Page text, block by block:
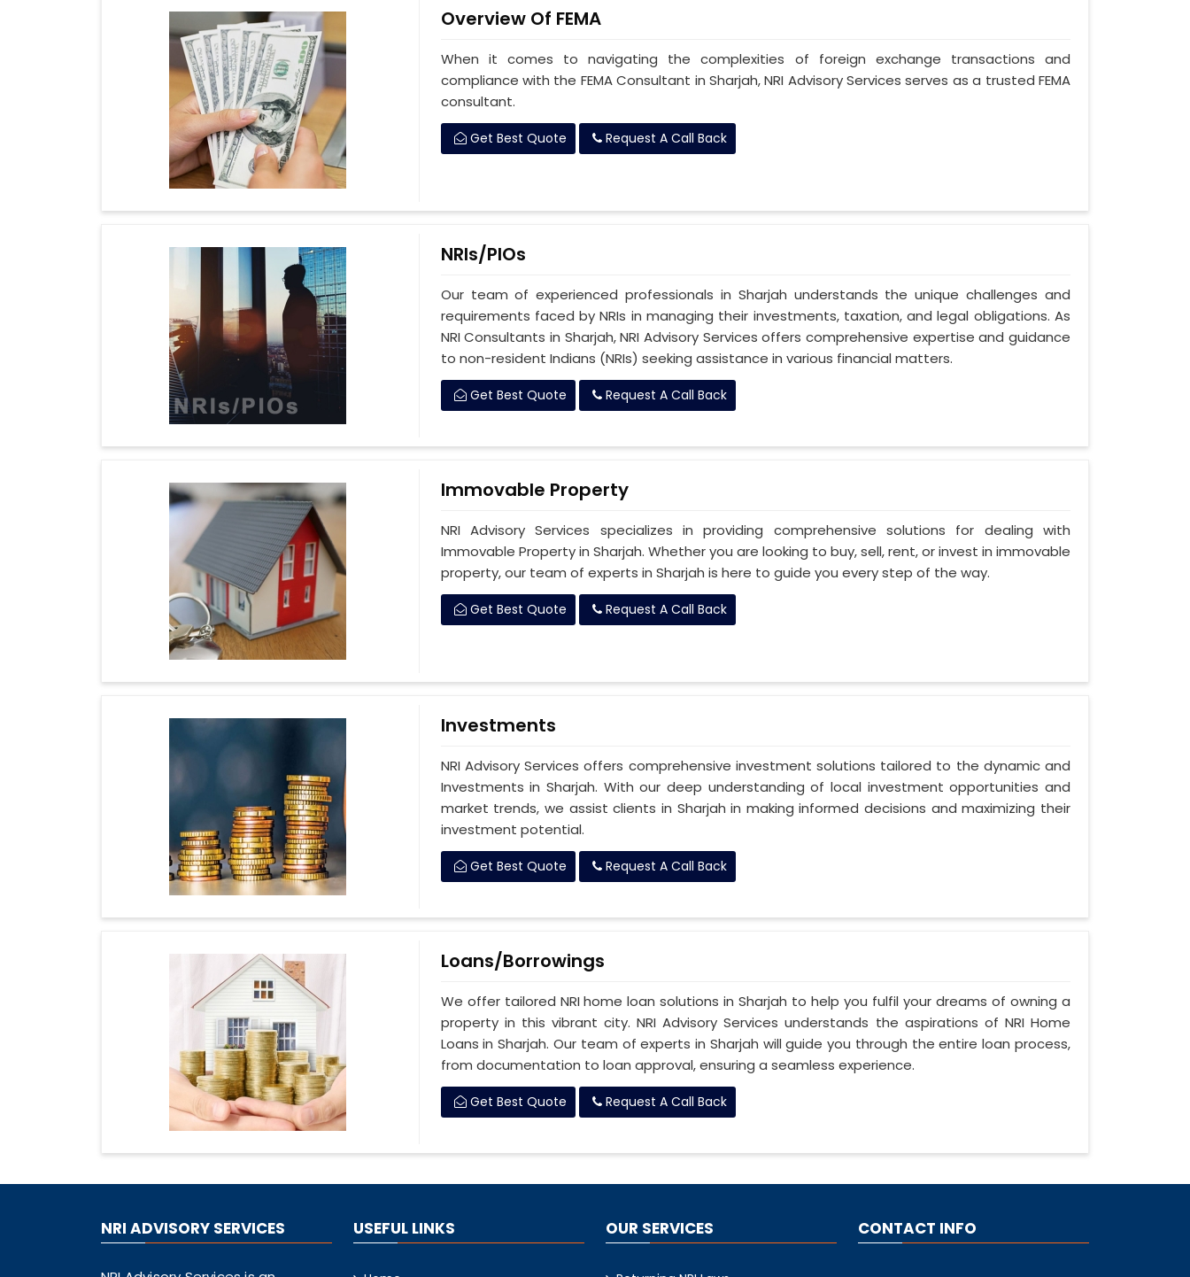
Overview Of FEMA
When it comes to navigating the complexities of foreign exchange transactions and
compliance with the FEMA Consultant in Sharjah, NRI Advisory Services serves as a trusted FEMA
consultant.
Get Best Quote Request A Call Back
NRIs/PIOs
Our team of experienced professionals in Sharjah understands the unique challenges and
requirements faced by NRIs in managing their investments, taxation, and legal obligations. As
NRI Consultants in Sharjah, NRI Advisory Services offers comprehensive expertise and guidance
to non-resident Indians (NRIs) seeking assistance in various financial matters.
Get Best Quote Request A Call Back
Immovable Property
NRI Advisory Services specializes in providing comprehensive solutions for dealing with
Immovable Property in Sharjah. Whether you are looking to buy, sell, rent, or invest in immovable
property, our team of experts in Sharjah is here to guide you every step of the way.
Get Best Quote Request A Call Back
Investments
NRI Advisory Services offers comprehensive investment solutions tailored to the dynamic and
Investments in Sharjah. With our deep understanding of local investment opportunities and
market trends, we assist clients in Sharjah in making informed decisions and maximizing their
investment potential.
Get Best Quote Request A Call Back
Loans/Borrowings
We offer tailored NRI home loan solutions in Sharjah to help you fulfil your dreams of owning a
property in this vibrant city. NRI Advisory Services understands the aspirations of NRI Home
Loans in Sharjah. Our team of experts in Sharjah will guide you through the entire loan process,
from documentation to loan approval, ensuring a seamless experience.
Get Best Quote Request A Call Back
NRI ADVISORY SERVICES USEFUL LINKS OUR SERVICES CONTACT INFO